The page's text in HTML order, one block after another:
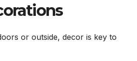
or outside, decor is key to